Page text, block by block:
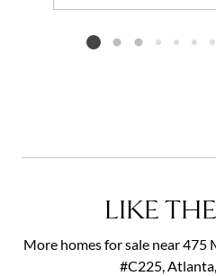
Add
Listing card 2 selected
LIKE
More homes for sale near
#C225,